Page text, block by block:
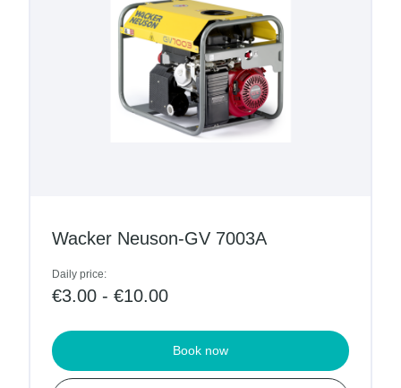
Wacker Neuson-GV 7003A
Daily price:
€3.00 - €10.00
Book now